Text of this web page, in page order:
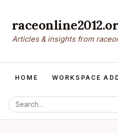
Articles & insights from
HOME WORKSPACE